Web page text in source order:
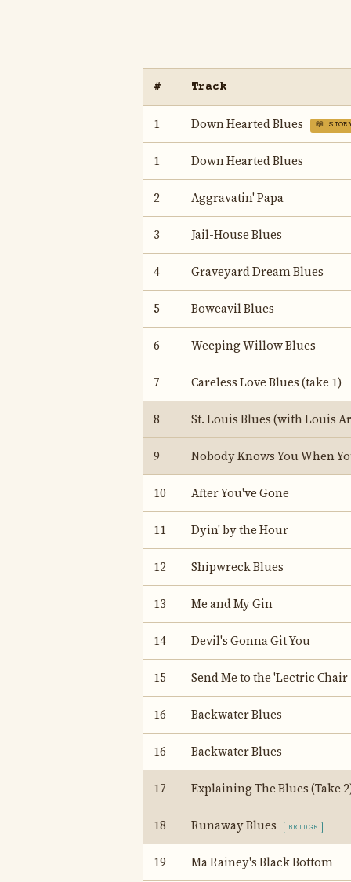
# Track
1 Down Hearted Blues 📖
1 Down Hearted Blues
2 Aggravatin' Papa
3 Jail-House Blues
4 Graveyard Dream Blues
5 Boweavil Blues
6 Weeping Willow Blues
7 Careless Love Blues (take 1)
8 St. Louis Blues (with Louis
9 Nobody Knows You When
10 After You've Gone
11 Dyin' by the Hour
12 Shipwreck Blues
13 Me and My Gin
14 Devil's Gonna Git You
15 Send Me to the 'Lectric Chair
16 Backwater Blues
16 Backwater Blues
17 Explaining The Blues (Take
18 Runaway Blues BRIDGE
19 Ma Rainey's Black Bottom